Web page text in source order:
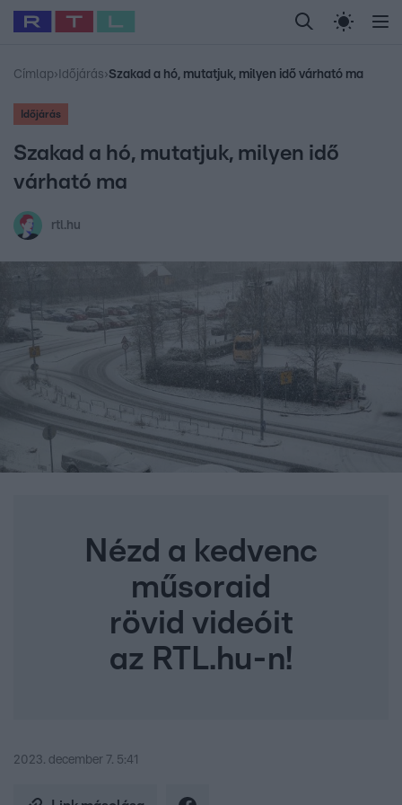
Legfrissebb RTL Híradó Randi Celeb vagyok,
Babits Marcella Most Wanted Gallusz
Címlap› Időjárás›Szakad a hó, mutatjuk, milyen idő várható ma
Időjárás
Szakad a hó, mutatjuk, milyen idő
várható ma
rtl.hu
Nézd a kedvenc
műsoraid
rövid videóit
az RTL.hu-n!
2023. december 7. 5:41